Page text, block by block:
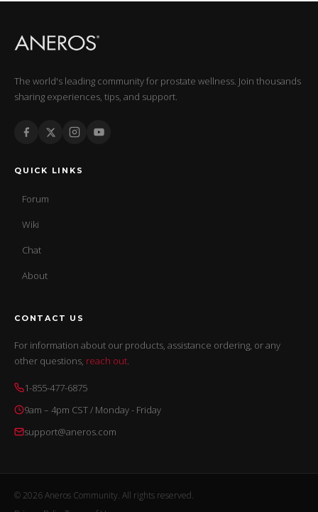
The world's leading community for prostate wellness. Join thousands
sharing experiences, tips, and support.
QUICK LINKS
Forum
Wiki
Chat
About
CONTACT US
For information about our products, assistance ordering, or any
other questions, reach out.
1-855-477-6875
9am – 4pm CST / Monday - Friday
support@aneros.com
© 2026 Aneros Community. All rights reserved.